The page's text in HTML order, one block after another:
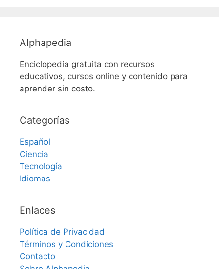
Alphapedia
Enciclopedia gratuita con recursos
educativos, cursos online y contenido para
aprender sin costo.
Categorías
Español
Ciencia
Tecnología
Idiomas
Enlaces
Política de Privacidad
Términos y Condiciones
Contacto